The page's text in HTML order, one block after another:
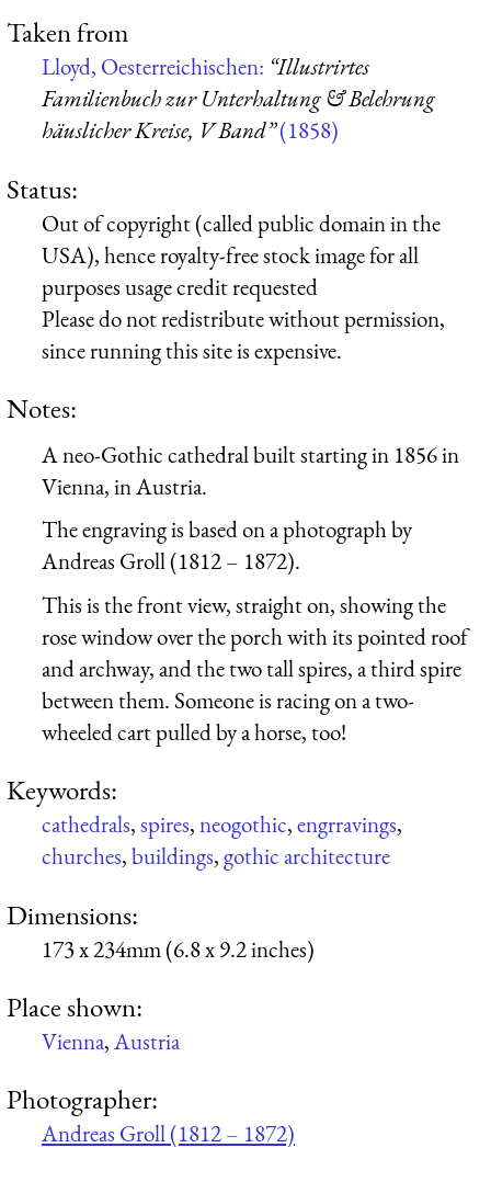
Taken from
Lloyd, Oesterreichischen: “Illustrirtes
Familienbuch zur Unterhaltung & Belehrung
häuslicher Kreise, V Band”(1858)
Status:
Out of copyright (called public domain in the
USA), hence royalty-free stock image for all
purposes usage credit requested
Please do not redistribute without permission,
since running this site is expensive.
Notes:
A neo-Gothic cathedral built starting in 1856 in
Vienna, in Austria.
The engraving is based on a photograph by
Andreas Groll (1812 – 1872).
This is the front view, straight on, showing the
rose window over the porch with its pointed roof
and archway, and the two tall spires, a third spire
between them. Someone is racing on a two-
wheeled cart pulled by a horse, too!
Keywords:
cathedrals,spires,neogothic,engrravings,
churches,buildings,gothic architecture
Dimensions:
173 x 234mm (6.8 x 9.2 inches)
Place shown:
Vienna,Austria
Photographer:
Andreas Groll (1812 – 1872)